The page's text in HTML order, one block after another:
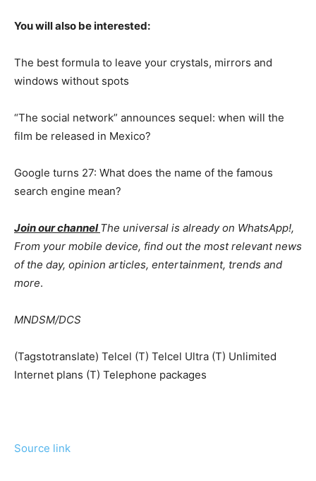
You will also be interested:
The best formula to leave your crystals, mirrors and
windows without spots
“The social network” announces sequel: when will the
film be released in Mexico?
Google turns 27: What does the name of the famous
search engine mean?
Join our channelThe universal is already on WhatsApp!,
From your mobile device, find out the most relevant news
of the day, opinion articles, entertainment, trends and
more.
MNDSM/DCS
(Tagstotranslate) Telcel (T) Telcel Ultra (T) Unlimited
Internet plans (T) Telephone packages
Source link